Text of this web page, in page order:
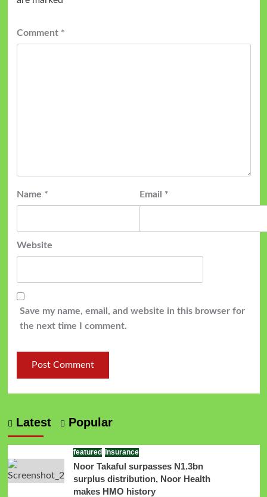
Comment *
Name * Email *
Website
Save my name, email, and website in this browser for
the next time I comment.
Latest Popular
featured Insurance
Noor Takaful surpasses N1.3bn
surplus distribution, Noor Health
makes HMO history